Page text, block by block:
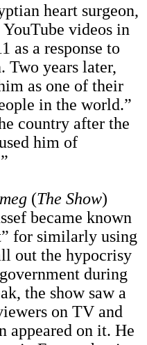
heart surgeon,
videos in
as a response to
Two years later,
as one of their
in the world.”
country after the
him of
(The Show)
became known
for similarly using
out the hypocrisy
during
the show saw a
on TV and
appeared on it. He